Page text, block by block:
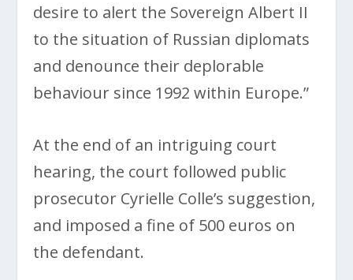
desire to alert the Sovereign Albert II
to the situation of Russian diplomats
and denounce their deplorable
behaviour since 1992 within Europe.”
At the end of an intriguing court
hearing, the court followed public
prosecutor Cyrielle Colle’s suggestion,
and imposed a fine of 500 euros on
the defendant.